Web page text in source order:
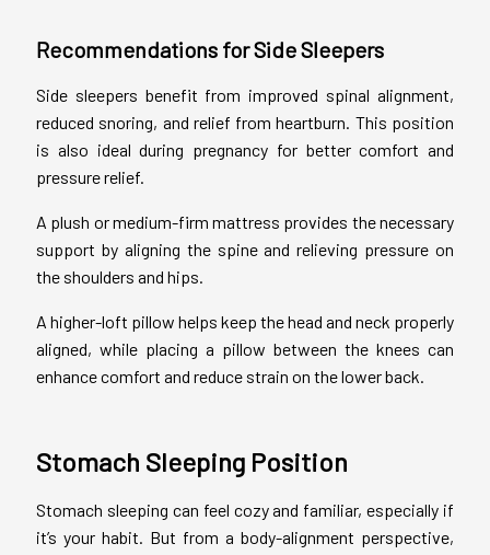
Recommendations for Side Sleepers
Side sleepers benefit from improved spinal alignment,
reduced snoring, and relief from heartburn. This position
is also ideal during pregnancy for better comfort and
pressure relief.
A plush or medium-firm mattress provides the necessary
support by aligning the spine and relieving pressure on
the shoulders and hips.
A higher-loft pillow helps keep the head and neck properly
aligned, while placing a pillow between the knees can
enhance comfort and reduce strain on the lower back.
Stomach Sleeping Position
Stomach sleeping can feel cozy and familiar, especially if
it’s your habit. But from a body-alignment perspective,